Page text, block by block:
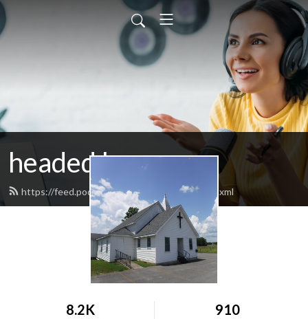
headed home
https://feed.podbean.com/headedhome/feed.xml
8.2K 910